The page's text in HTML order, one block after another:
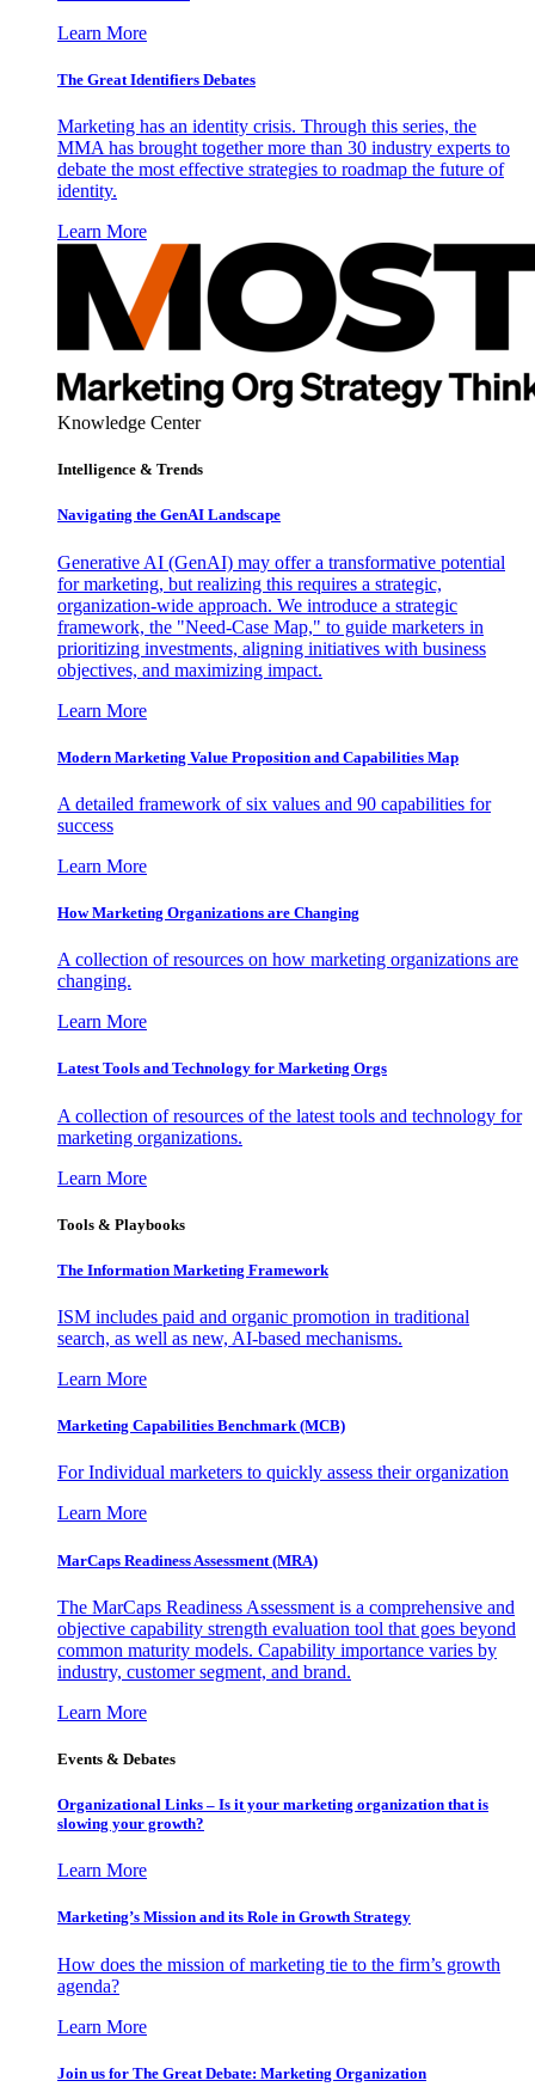
Learn More
The Great Identifiers Debates
Marketing has an identity crisis. Through this series, the
MMA has brought together more than 30 industry experts to
debate the most effective strategies to roadmap the future of
identity.
Learn More
Knowledge Center
Intelligence & Trends
Navigating the GenAI Landscape
Generative AI (GenAI) may offer a transformative potential
for marketing, but realizing this requires a strategic,
organization-wide approach. We introduce a strategic
framework, the "Need-Case Map," to guide marketers in
prioritizing investments, aligning initiatives with business
objectives, and maximizing impact.
Learn More
Modern Marketing Value Proposition and Capabilities Map
A detailed framework of six values and 90 capabilities for
success
Learn More
How Marketing Organizations are Changing
A collection of resources on how marketing organizations are
changing.
Learn More
Latest Tools and Technology for Marketing Orgs
A collection of resources of the latest tools and technology for
marketing organizations.
Learn More
Tools & Playbooks
The Information Marketing Framework
ISM includes paid and organic promotion in traditional
search, as well as new, AI-based mechanisms.
Learn More
Marketing Capabilities Benchmark (MCB)
For Individual marketers to quickly assess their organization
Learn More
MarCaps Readiness Assessment (MRA)
The MarCaps Readiness Assessment is a comprehensive and
objective capability strength evaluation tool that goes beyond
common maturity models. Capability importance varies by
industry, customer segment, and brand.
Learn More
Events & Debates
Organizational Links – Is it your marketing organization that is
slowing your growth?
Learn More
Marketing’s Mission and its Role in Growth Strategy
How does the mission of marketing tie to the firm’s growth
agenda?
Learn More
Join us for The Great Debate: Marketing Organization